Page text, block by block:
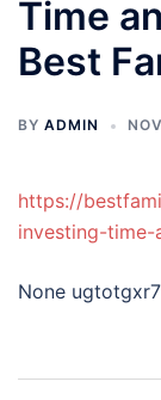
Time
Best
BY ADMIN
https://
investing-
None